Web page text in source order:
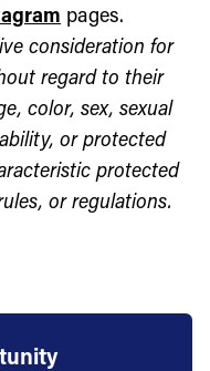
pages.
consideration for
regard to their
color, sex, sexual
or protected
protected
or regulations.